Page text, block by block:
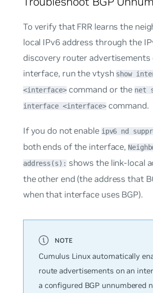
To verify that FRR learns the
local IPv6 address through the
discovery router advertisements
interface, run the vtysh show
<interface>command or the net
interface <interface>command.
If you do not enable ipv6 nd
both ends of the interface,
address(s): shows the link-local
the other end (the address that
when that interface uses BGP).
Cumulus Linux automatically
route advertisements on an
a configured BGP unnumbered